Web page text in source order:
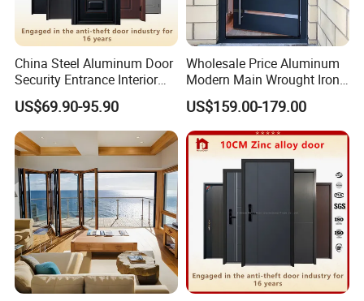
China Steel Aluminum Door
Security Entrance Interior
Canton Exterior Metal
Modern Wrought Iron Front
Single Double Armored
Pivot Windows and Door
Price
US$69.90-95.90
Wholesale Price Aluminum
Modern Main Wrought Iron
Double Single Gate Garage
Sliding Glass Security Front
Metal Interior Exterior Pivot
Entry Entrance Steel Door
US$159.00-179.00